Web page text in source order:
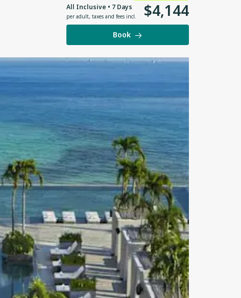
All Inclusive • 7 Days
per adult, taxes and fees incl. $4,144
Book